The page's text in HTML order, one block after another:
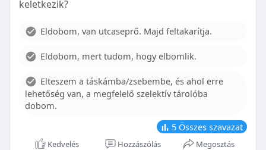
With proper care, the benefits of braces can last a
Although the cost of braces may initially seem
influence pricing and exploring available financial
options can help make orthodontic treatment
more accessible. By investing in your child’s smile,
you are investing in their overall well-being and
confidence.
keletkezik?
Eldobom, van utcaseprő. Majd feltakarítja.
Eldobom, mert tudom, hogy elbomlik.
Elteszem a táskámba/zsebembe, és ahol erre
lehetőség van, a megfelelő szelektív tárolóba
dobom.
5 Összes szavazat
Kedvelés Hozzászólás Megosztás